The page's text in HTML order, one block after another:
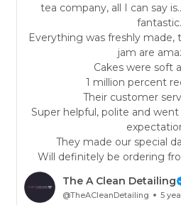
tea company, all I can say
fantastic.
Everything was freshly made,
jam are
Cakes were soft
1 million percent
Their customer
Super helpful, polite and
They made our special
Will definitely be ordering
The A Clean Detailing
@TheACleanDetailing 5